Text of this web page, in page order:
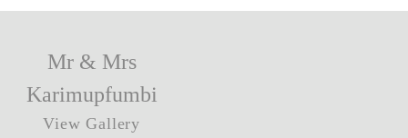
Mr & Mrs
Karimupfumbi
View Gallery